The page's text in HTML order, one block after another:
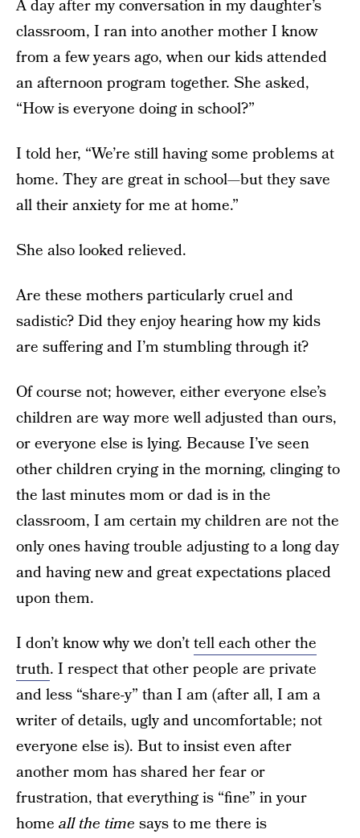
A day after my conversation in my daughter’s
classroom, I ran into another mother I know
from a few years ago, when our kids attended
an afternoon program together. She asked,
“How is everyone doing in school?”
I told her, “We’re still having some problems at
home. They are great in school—but they save
all their anxiety for me at home.”
She also looked relieved.
Are these mothers particularly cruel and
sadistic? Did they enjoy hearing how my kids
are suffering and I’m stumbling through it?
Of course not; however, either everyone else’s
children are way more well adjusted than ours,
or everyone else is lying. Because I’ve seen
other children crying in the morning, clinging to
the last minutes mom or dad is in the
classroom, I am certain my children are not the
only ones having trouble adjusting to a long day
and having new and great expectations placed
upon them.
I don’t know why we don’ttell each other the
truth. I respect that other people are private
and less “share-y” than I am (after all, I am a
writer of details, ugly and uncomfortable; not
everyone else is). But to insist even after
another mom has shared her fear or
frustration, that everything is “fine” in your
home all the time says to me there is